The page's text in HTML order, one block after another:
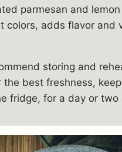
parmesan and
colors, adds flavor and
storing and
the best freshness,
fridge, for a day or two